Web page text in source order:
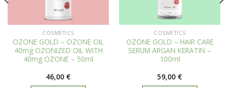
COSMETICS
OZONE GOLD – OZONE OIL
40mg OZONIZED OIL WITH
40mg OZONE – 50ml
46,00 €
COSMETICS
OZONE GOLD – HAIR CARE
SERUM ARGAN KERATIN –
100ml
59,00 €